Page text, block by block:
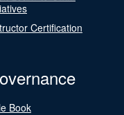
Certification
Book